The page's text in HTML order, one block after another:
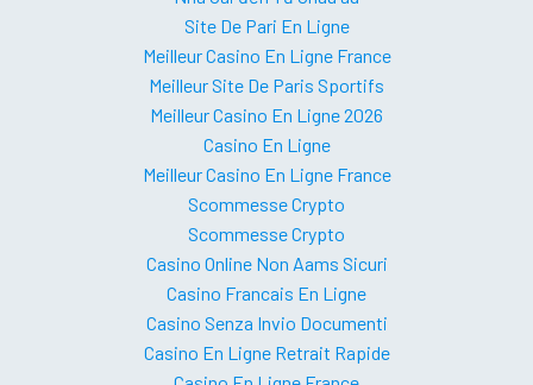
Site De Pari En Ligne
Meilleur Casino En Ligne France
Meilleur Site De Paris Sportifs
Meilleur Casino En Ligne 2026
Casino En Ligne
Meilleur Casino En Ligne France
Scommesse Crypto
Scommesse Crypto
Casino Online Non Aams Sicuri
Casino Francais En Ligne
Casino Senza Invio Documenti
Casino En Ligne Retrait Rapide